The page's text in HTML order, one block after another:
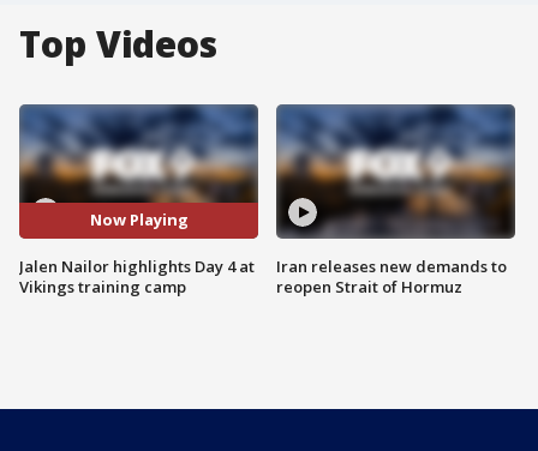
Top Videos
Now Playing
Jalen Nailor highlights Day 4 at
Vikings training camp
Iran releases new demands to
reopen Strait of Hormuz